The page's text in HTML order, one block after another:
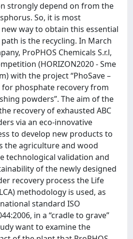
strongly depend on from the
So, it is most
way to obtain this essential
is the recycling. In March
ProPHOS Chemicals S.r.l,
(HORIZON2020 - Sme
with the project “PhoSave –
phosphate recovery from
powders”. The aim of the
recovery of exhausted ABC
via an eco-innovative
to develop new products to
the agriculture and wood
technological validation and
of the newly designed
recovery process the Life
methodology is used, as
standard ISO
in a “cradle to grave”
want to examine the